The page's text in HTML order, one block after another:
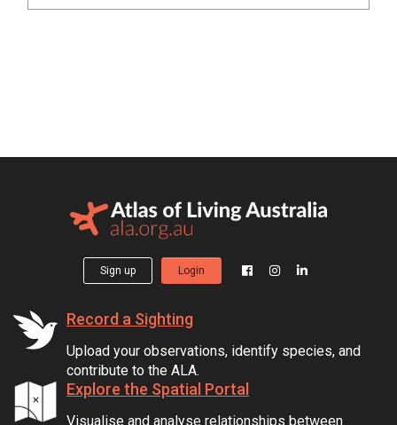
Sign up Login
Record a Sighting
Upload your observations, identify species, and
contribute to the ALA.
Explore the Spatial Portal
Visualise and analyse relationships between